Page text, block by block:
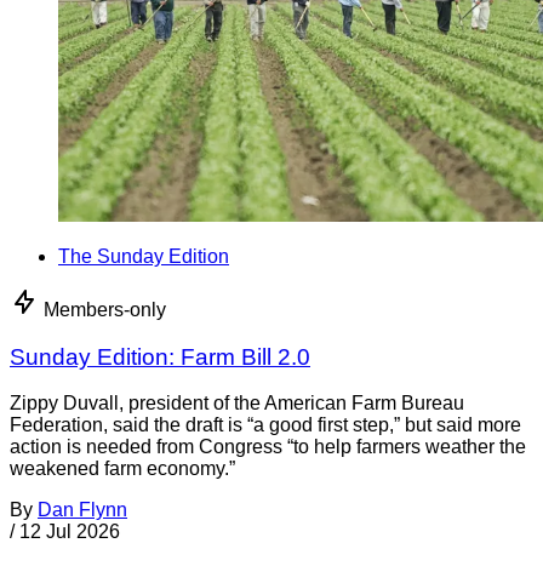
The Sunday Edition
Members-only
Sunday Edition: Farm Bill 2.0
Zippy Duvall, president of the American Farm Bureau
Federation, said the draft is “a good first step,” but said more
action is needed from Congress “to help farmers weather the
weakened farm economy.”
By Dan Flynn
/ 12 Jul 2026